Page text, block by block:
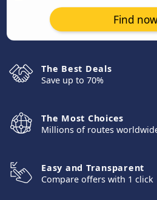
Find
The Best Deals
Save up to 70%
The Most Choices
Millions of routes
Easy and Transparent
Compare offers with 1 click